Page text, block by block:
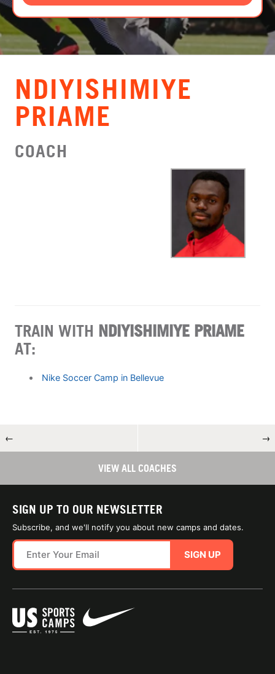
LOGIN
VIEW CART
NDIYISHIMIYE
PRIAME
COACH
TRAIN WITH NDIYISHIMIYE PRIAME
AT:
Nike Soccer Camp in Bellevue
← →
VIEW ALL COACHES
SIGN UP TO OUR NEWSLETTER
Subscribe, and we'll notify you about new camps and dates.
SIGN UP